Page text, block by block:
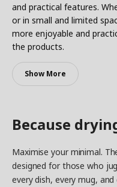
and practical features.
or in small and limited
more enjoyable and
the products.
Show More
Because
Maximise your minimal.
designed for those who
every dish, every mug,